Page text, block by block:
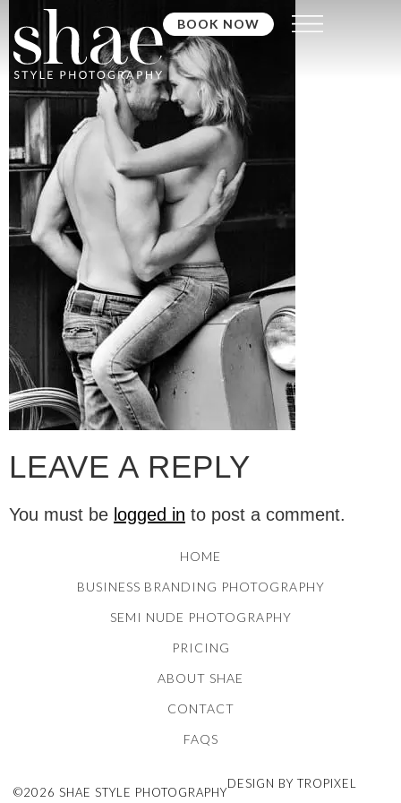
BOOK NOW
LEAVE A REPLY
You must be logged in to post a comment.
HOME
BUSINESS BRANDING PHOTOGRAPHY
SEMI NUDE PHOTOGRAPHY
PRICING
ABOUT SHAE
CONTACT
FAQS
©2026 SHAE STYLE PHOTOGRAPHY
DESIGN BY TROPIXEL